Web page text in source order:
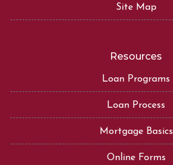
Site Map
Resources
Loan Programs
Loan Process
Mortgage Basics
Online Forms